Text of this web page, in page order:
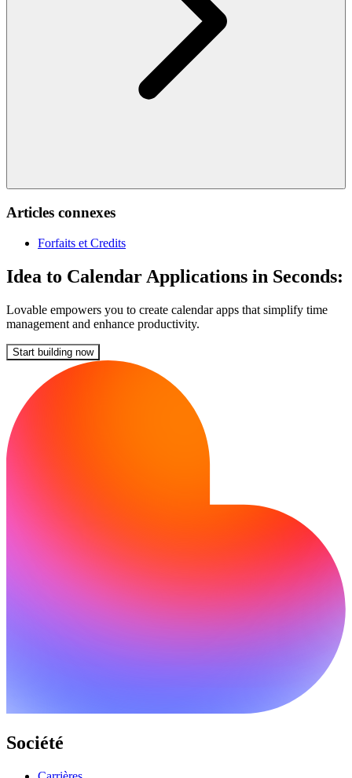
Articles connexes
Forfaits et Credits
Idea to Calendar Applications in Seconds:
Lovable empowers you to create calendar apps that simplify time
management and enhance productivity.
Start building now
Société